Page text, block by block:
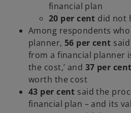
financial plan
20 per cent did not
Among respondents
planner, 56 per cent
from a financial planner
the cost,’ and 37 per cent
worth the cost
43 per cent said the
financial plan – and its